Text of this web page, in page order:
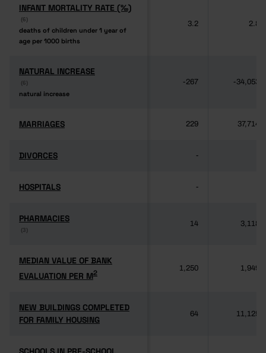
INFANT MORTALITY RATE (‰)
(6)
deaths of children under 1 year of
age per 1000 births
INFANT MORTALITY RATE (‰)
(6)
deaths of children under 1 year of
age per 1000 births
3.2 2.8
NATURAL INCREASE
(6)
natural increase
NATURAL INCREASE
(6)
natural increase
-267 -34,053
MARRIAGES
MARRIAGES 229 37,714
DIVORCES
DIVORCES -
HOSPITALS
HOSPITALS -
PHARMACIES
(3)
PHARMACIES
(3)
14 3,118
MEDIAN VALUE OF BANK
EVALUATION PER M2
MEDIAN VALUE OF BANK
EVALUATION PER M2
1,250 1,949
NEW BUILDINGS COMPLETED
FOR FAMILY HOUSING
NEW BUILDINGS COMPLETED
FOR FAMILY HOUSING
64 11,125